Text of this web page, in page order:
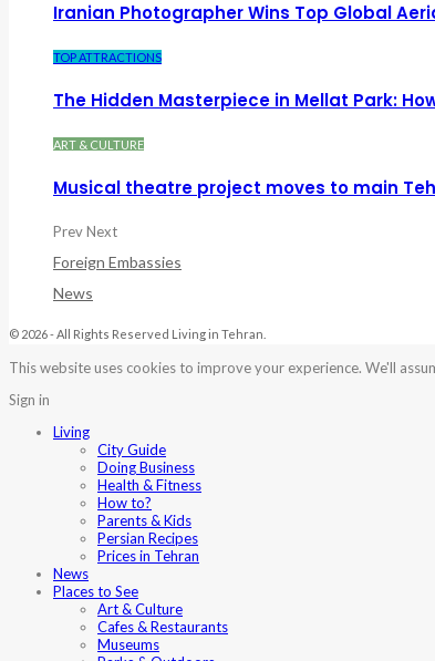
Iranian Photographer Wins Top Global
TOP ATTRACTIONS
The Hidden Masterpiece in Mellat Park:
ART & CULTURE
Musical theatre project moves to main
PrevNext
Foreign Embassies
News
© 2026 - All Rights Reserved Living in Tehran.
This website uses cookies to improve your experience. We'll
Sign in
Living
City Guide
Doing Business
Health & Fitness
How to?
Parents & Kids
Persian Recipes
Prices in Tehran
News
Places to See
Art & Culture
Cafes & Restaurants
Museums